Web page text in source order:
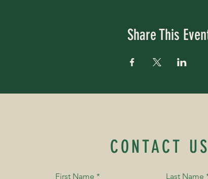
Share This
CONTACT US
First Name * Last Name